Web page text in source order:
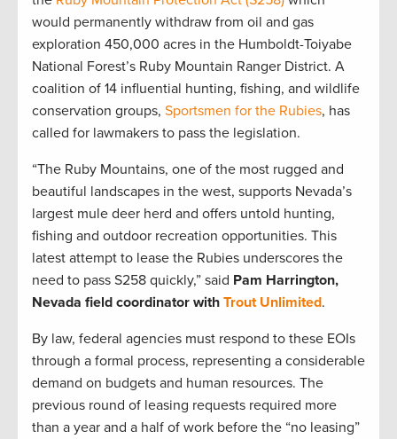
would permanently withdraw from oil and gas
exploration 450,000 acres in the Humboldt-Toiyabe
National Forest’s Ruby Mountain Ranger District. A
coalition of 14 influential hunting, fishing, and wildlife
conservation groups, Sportsmen for the Rubies, has
called for lawmakers to pass the legislation.
“The Ruby Mountains, one of the most rugged and
beautiful landscapes in the west, supports Nevada’s
largest mule deer herd and offers untold hunting,
fishing and outdoor recreation opportunities. This
latest attempt to lease the Rubies underscores the
need to pass S258 quickly,” said Pam Harrington,
Nevada field coordinator with Trout Unlimited.
By law, federal agencies must respond to these EOIs
through a formal process, representing a considerable
demand on budgets and human resources. The
previous round of leasing requests required more
than a year and a half of work before the “no leasing”